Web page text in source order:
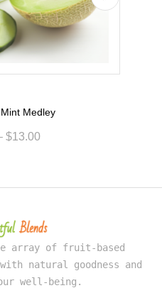
Medley
$13.00
array of fruit-based
natural goodness and
well-being.